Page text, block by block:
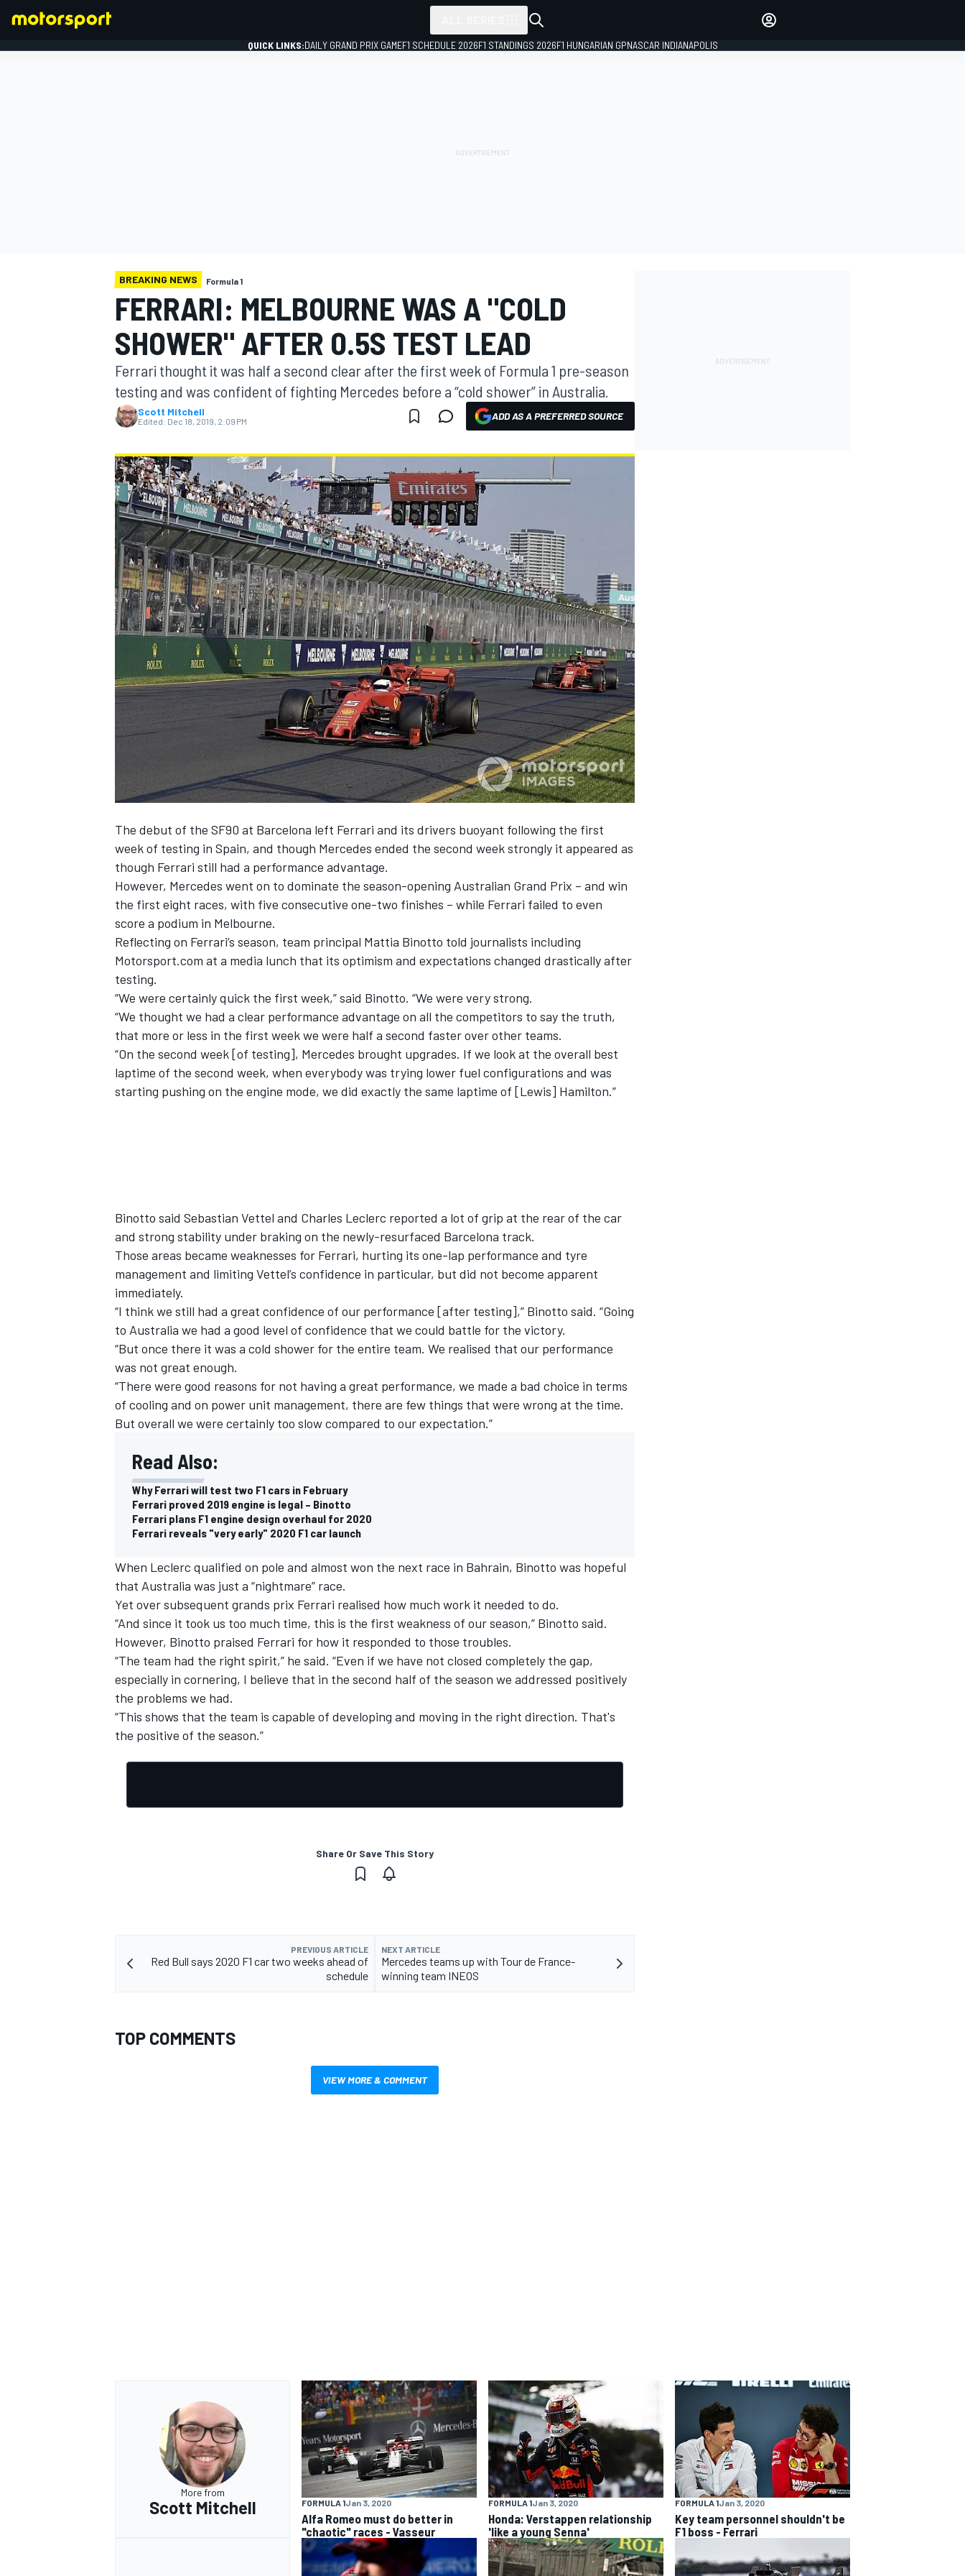
MOTOGP
NASCAR CUP
INDYCAR WEC
QUICK LINKS:DAILY GRAND PRIX GAMEF1 SCHEDULE 2026F1 STANDINGS 2026F1 HUNGARIAN GPNASCAR INDIANAPOLIS
BREAKING NEWS Formula 1
FERRARI: MELBOURNE WAS A "COLD
SHOWER" AFTER 0.5S TEST LEAD
Ferrari thought it was half a second clear after the first week of Formula 1 pre-season
testing and was confident of fighting Mercedes before a “cold shower” in Australia.
Scott Mitchell
Edited: Dec 18, 2019, 2:09 PM ADD AS A PREFERRED SOURCE
The debut of the SF90 at Barcelona left Ferrari and its drivers buoyant following the first
week of testing in Spain, and though Mercedes ended the second week strongly it appeared as
though Ferrari still had a performance advantage.
However, Mercedes went on to dominate the season-opening Australian Grand Prix – and win
the first eight races, with five consecutive one-two finishes – while Ferrari failed to even
score a podium in Melbourne.
Reflecting on Ferrari’s season, team principal Mattia Binotto told journalists including
Motorsport.com at a media lunch that its optimism and expectations changed drastically after
testing.
“We were certainly quick the first week,” said Binotto. “We were very strong.
“We thought we had a clear performance advantage on all the competitors to say the truth,
that more or less in the first week we were half a second faster over other teams.
“On the second week [of testing], Mercedes brought upgrades. If we look at the overall best
laptime of the second week, when everybody was trying lower fuel configurations and was
starting pushing on the engine mode, we did exactly the same laptime of [Lewis] Hamilton.”
Binotto said Sebastian Vettel and Charles Leclerc reported a lot of grip at the rear of the car
and strong stability under braking on the newly-resurfaced Barcelona track.
Those areas became weaknesses for Ferrari, hurting its one-lap performance and tyre
management and limiting Vettel’s confidence in particular, but did not become apparent
immediately.
“I think we still had a great confidence of our performance [after testing],” Binotto said. “Going
to Australia we had a good level of confidence that we could battle for the victory.
“But once there it was a cold shower for the entire team. We realised that our performance
was not great enough.
“There were good reasons for not having a great performance, we made a bad choice in terms
of cooling and on power unit management, there are few things that were wrong at the time.
But overall we were certainly too slow compared to our expectation.”
Read Also:
Why Ferrari will test two F1 cars in February
Ferrari proved 2019 engine is legal – Binotto
Ferrari plans F1 engine design overhaul for 2020
Ferrari reveals "very early" 2020 F1 car launch
When Leclerc qualified on pole and almost won the next race in Bahrain, Binotto was hopeful
that Australia was just a “nightmare” race.
Yet over subsequent grands prix Ferrari realised how much work it needed to do.
“And since it took us too much time, this is the first weakness of our season,” Binotto said.
However, Binotto praised Ferrari for how it responded to those troubles.
“The team had the right spirit,” he said. “Even if we have not closed completely the gap,
especially in cornering, I believe that in the second half of the season we addressed positively
the problems we had.
“This shows that the team is capable of developing and moving in the right direction. That's
the positive of the season.”
Share Or Save This Story
PREVIOUS ARTICLE
Red Bull says 2020 F1 car two weeks ahead of
schedule
NEXT ARTICLE
Mercedes teams up with Tour de France-
winning team INEOS
TOP COMMENTS
VIEW MORE & COMMENT
More from
Scott Mitchell FORMULA 1Jan 3, 2020
Alfa Romeo must do better in
"chaotic" races - Vasseur
FORMULA 1Jan 3, 2020
Honda: Verstappen relationship
'like a young Senna'
FORMULA 1Jan 3, 2020
Key team personnel shouldn't be
F1 boss - Ferrari